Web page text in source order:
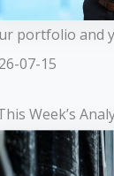
portfolio and
07-15
Week’s